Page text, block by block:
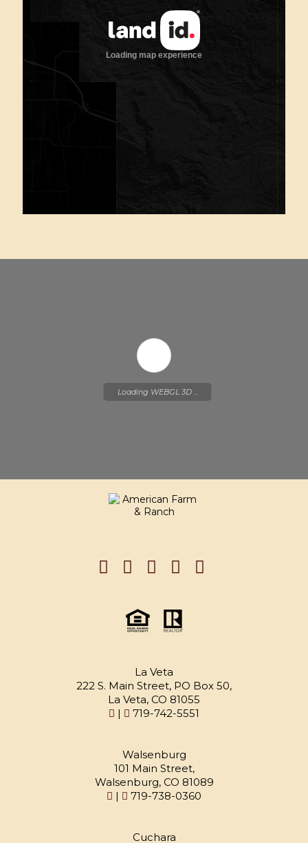
Loading WEBGL 3D ...
La Veta
222 S. Main Street, PO Box 50,
La Veta, CO 81055
|
719-742-5551
Walsenburg
101 Main Street,
Walsenburg, CO 81089
|
719-738-0360
Cuchara